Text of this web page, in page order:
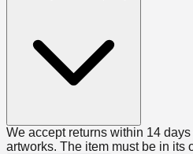
We accept returns within 14
artworks. The item must be in its